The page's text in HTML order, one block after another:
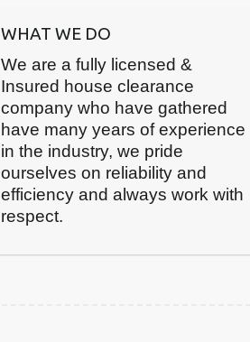
WHAT WE DO
We are a fully licensed &
Insured house clearance
company who have gathered
have many years of experience
in the industry, we pride
ourselves on reliability and
efficiency and always work with
respect.